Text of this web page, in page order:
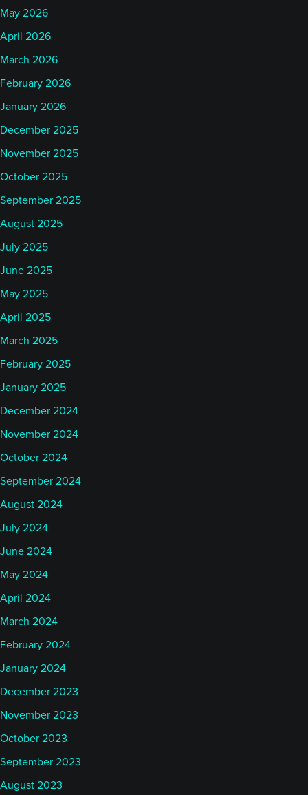
May 2026
April 2026
March 2026
February 2026
January 2026
December 2025
November 2025
October 2025
September 2025
August 2025
July 2025
June 2025
May 2025
April 2025
March 2025
February 2025
January 2025
December 2024
November 2024
October 2024
September 2024
August 2024
July 2024
June 2024
May 2024
April 2024
March 2024
February 2024
January 2024
December 2023
November 2023
October 2023
September 2023
August 2023